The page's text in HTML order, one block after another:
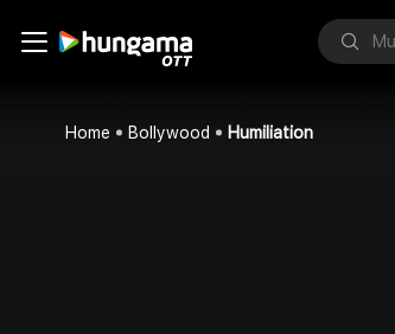
Home Bollywood Humiliation